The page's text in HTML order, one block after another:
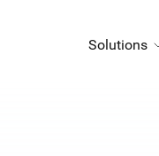
Solutions